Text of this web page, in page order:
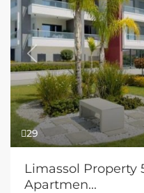
29
Previous
Limassol
Apartmen...